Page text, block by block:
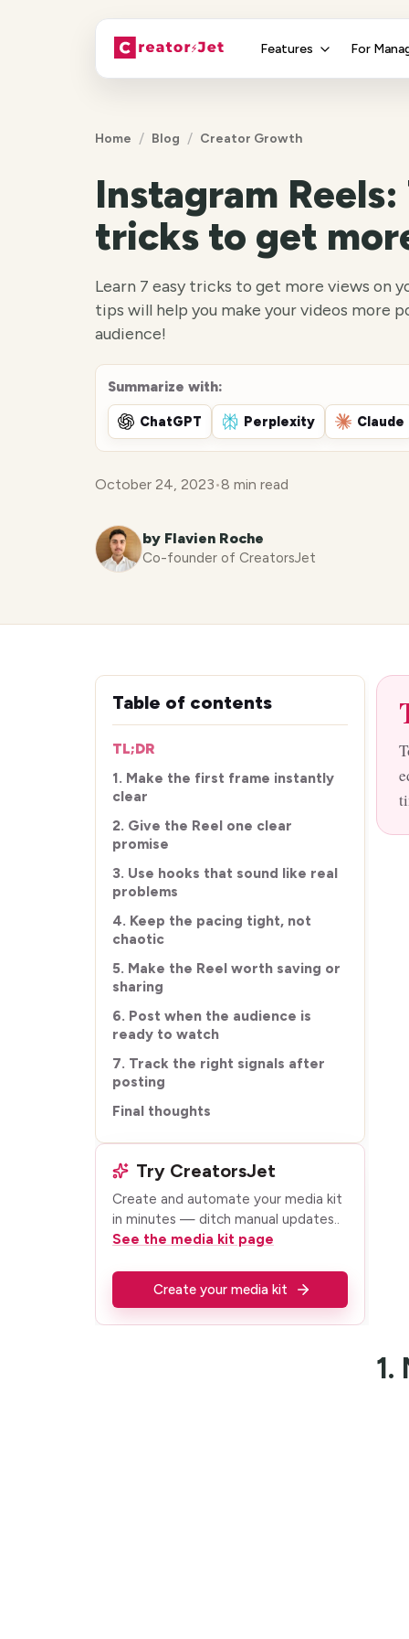
Features For
Home / Blog / Creator Growth
Instagram
tricks to get
Learn 7 easy tricks to get more views on
tips will help you make your videos more
audience!
Summarize with:
ChatGPT Perplexity Claude
October 24, 2023•8 min read
by Flavien Roche
Co-founder of CreatorsJet
Table of contents
TL;DR
1. Make the first frame instantly
clear
2. Give the Reel one clear
promise
3. Use hooks that sound like real
problems
4. Keep the pacing tight, not
chaotic
5. Make the Reel worth saving or
sharing
6. Post when the audience is
ready to watch
7. Track the right signals after
posting
Final thoughts
Try CreatorsJet
Create and automate your media kit
in minutes — ditch manual updates..
See the media kit page
Create your media kit